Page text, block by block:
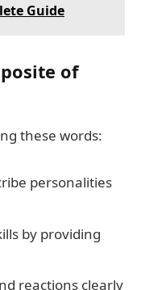
Guide
of
these words:
personalities
by providing
reactions clearly